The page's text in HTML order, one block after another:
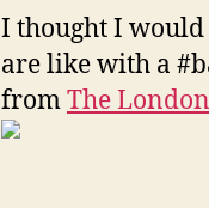
I thought I
are like with a
fromThe